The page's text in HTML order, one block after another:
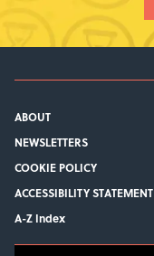
ABOUT
NEWSLETTERS
COOKIE POLICY
ACCESSIBILITY STATEMENT
A-Z Index